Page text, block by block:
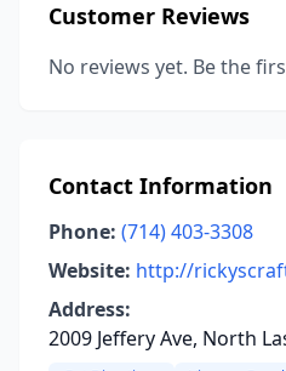
Customer Reviews
No reviews yet. Be the
Contact Information
Phone: (714) 403-3308
Website: http://
Address:
2009 Jeffery Ave, North